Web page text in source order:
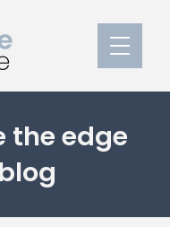
the edge
blog